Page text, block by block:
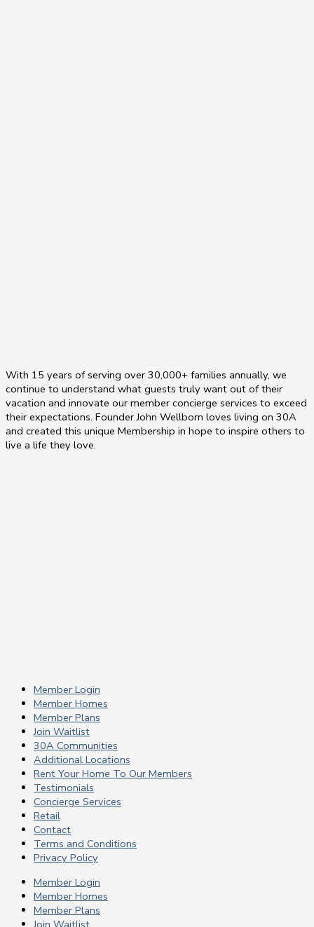
With 15 years of serving over 30,000+ families annually, we
continue to understand what guests truly want out of their
vacation and innovate our member concierge services to exceed
their expectations. Founder John Wellborn loves living on 30A
and created this unique Membership in hope to inspire others to
live a life they love.
Member Login
Member Homes
Member Plans
Join Waitlist
30A Communities
Additional Locations
Rent Your Home To Our Members
Testimonials
Concierge Services
Retail
Contact
Terms and Conditions
Privacy Policy
Member Login
Member Homes
Member Plans
Join Waitlist